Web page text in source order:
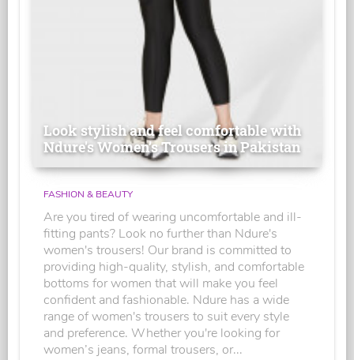
Look stylish and feel comfortable with
Ndure's Women’s Trousers in Pakistan
FASHION & BEAUTY
Are you tired of wearing uncomfortable and ill-
fitting pants? Look no further than Ndure's
women's trousers! Our brand is committed to
providing high-quality, stylish, and comfortable
bottoms for women that will make you feel
confident and fashionable. Ndure has a wide
range of women's trousers to suit every style
and preference. Whether you're looking for
women’s jeans, formal trousers, or...